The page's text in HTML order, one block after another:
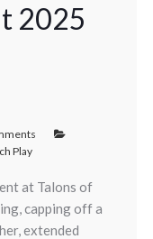
2025
Play
at Talons of
capping off a
extended